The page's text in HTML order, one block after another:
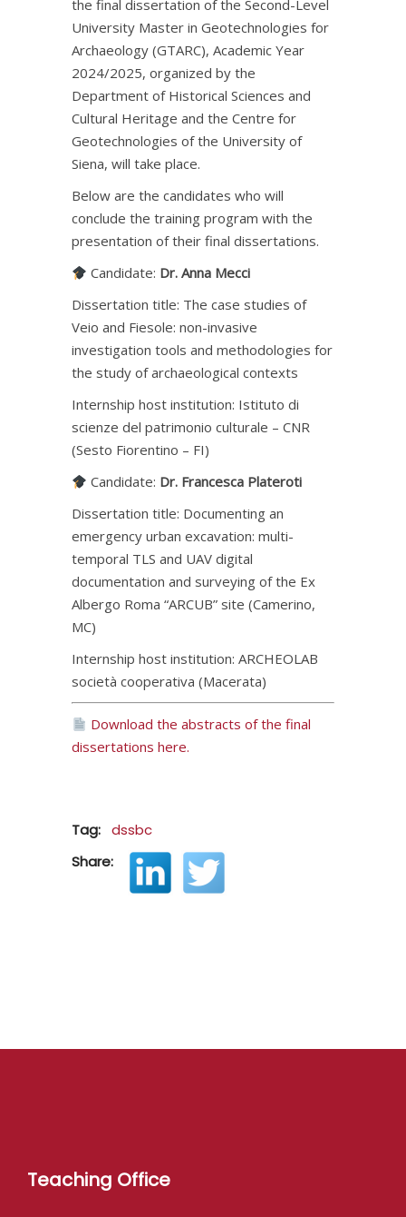
the final dissertation of the Second-Level
University Master in Geotechnologies for
Archaeology (GTARC), Academic Year
2024/2025, organized by the
Department of Historical Sciences and
Cultural Heritage and the Centre for
Geotechnologies of the University of
Siena, will take place.
Below are the candidates who will
conclude the training program with the
presentation of their final dissertations.
Candidate: Dr. Anna Mecci
Dissertation title: The case studies of
Veio and Fiesole: non-invasive
investigation tools and methodologies for
the study of archaeological contexts
Internship host institution: Istituto di
scienze del patrimonio culturale – CNR
(Sesto Fiorentino – FI)
Candidate: Dr. Francesca Plateroti
Dissertation title: Documenting an
emergency urban excavation: multi-
temporal TLS and UAV digital
documentation and surveying of the Ex
Albergo Roma “ARCUB” site (Camerino,
MC)
Internship host institution: ARCHEOLAB
società cooperativa (Macerata)
Download the abstracts of the final
dissertations here.
Tag: dssbc
Share:
Teaching Office